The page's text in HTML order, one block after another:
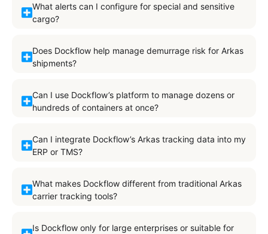
What alerts can I configure for special and sensitive
cargo?
Does Dockflow help manage demurrage risk for Arkas
shipments?
Can I use Dockflow’s platform to manage dozens or
hundreds of containers at once?
Can I integrate Dockflow’s Arkas tracking data into my
ERP or TMS?
What makes Dockflow different from traditional Arkas
carrier tracking tools?
Is Dockflow only for large enterprises or suitable for